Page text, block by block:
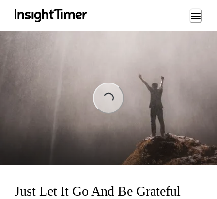
Loading...
Just Let It Go And Be Grateful